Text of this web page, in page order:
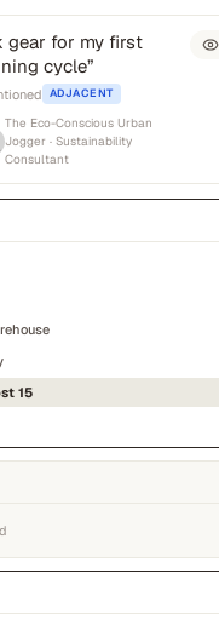
gear for my first
cycle”
ADJACENT
The Eco-Conscious Urban
Jogger · Sustainability
Consultant
15